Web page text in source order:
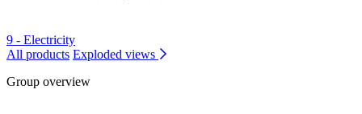
9 - Electricity
All products Exploded views
Group overview